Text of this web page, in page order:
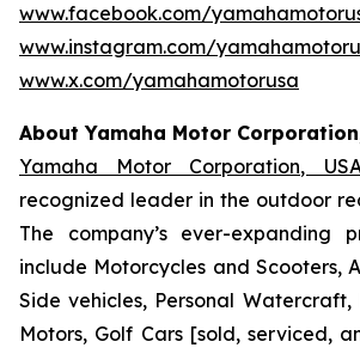
www.facebook.com/
www.instagram.com/
www.x.com/yamahamotorusa
About Yamaha Motor
Yamaha Motor Corporation,
recognized leader in the outdoor
The company’s ever-expanding
include Motorcycles and Scooters,
Side vehicles, Personal
Motors, Golf Cars [sold, serviced,